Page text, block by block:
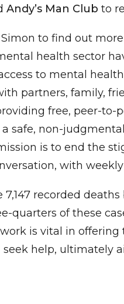
Andy’s Man Club to
to find out
health sector
to mental
partners, family,
free, peer-to-
safe, non-
is to end the
with
7,147 recorded
quarters of these
is vital in
help, ultimately